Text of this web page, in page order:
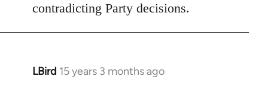
contradicting Party decisions.
LBird 15 years 3 months ago
In